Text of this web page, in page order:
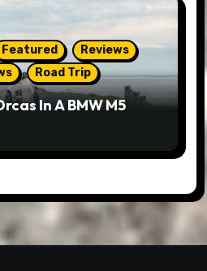
Featured
Reviews
Road Trip
In A BMW M5